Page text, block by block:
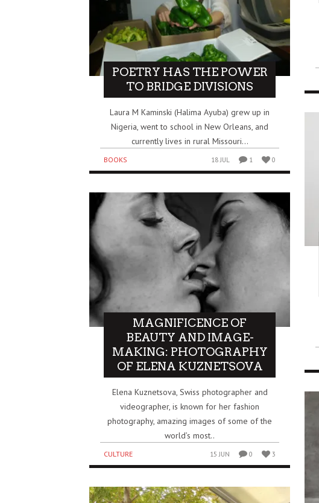
POETRY HAS THE POWER
TO BRIDGE DIVISIONS
Laura M Kaminski (Halima Ayuba) grew up in
Nigeria, went to school in New Orleans, and
currently lives in rural Missouri...
BOOKS 18 JUL 1 0
MAGNIFICENCE OF
BEAUTY AND IMAGE-
MAKING: PHOTOGRAPHY
OF ELENA KUZNETSOVA
Elena Kuznetsova, Swiss photographer and
videographer, is known for her fashion
photography, amazing images of some of the
world’s most..
CULTURE 15 JUN 0 3